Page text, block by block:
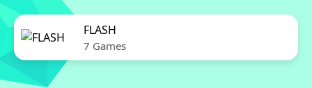
FLASH
7 Games